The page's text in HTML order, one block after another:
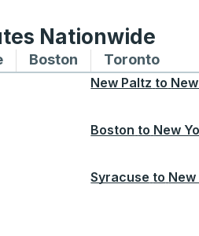
Nationwide
Montreal
to and from Chicago
Bus routes to and from
Boston Bus routes to
TorontoBus
New Paltz to
Boston to New
Syracuse to